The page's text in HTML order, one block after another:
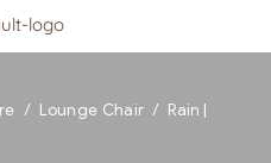
/ Lounge Chair / Rain |